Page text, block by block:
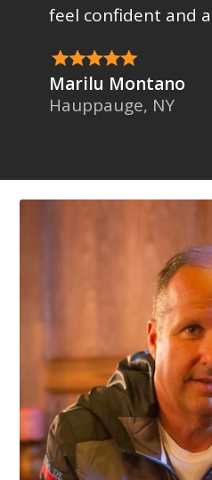
feel confident and
Marilu Montano
Hauppauge, NY